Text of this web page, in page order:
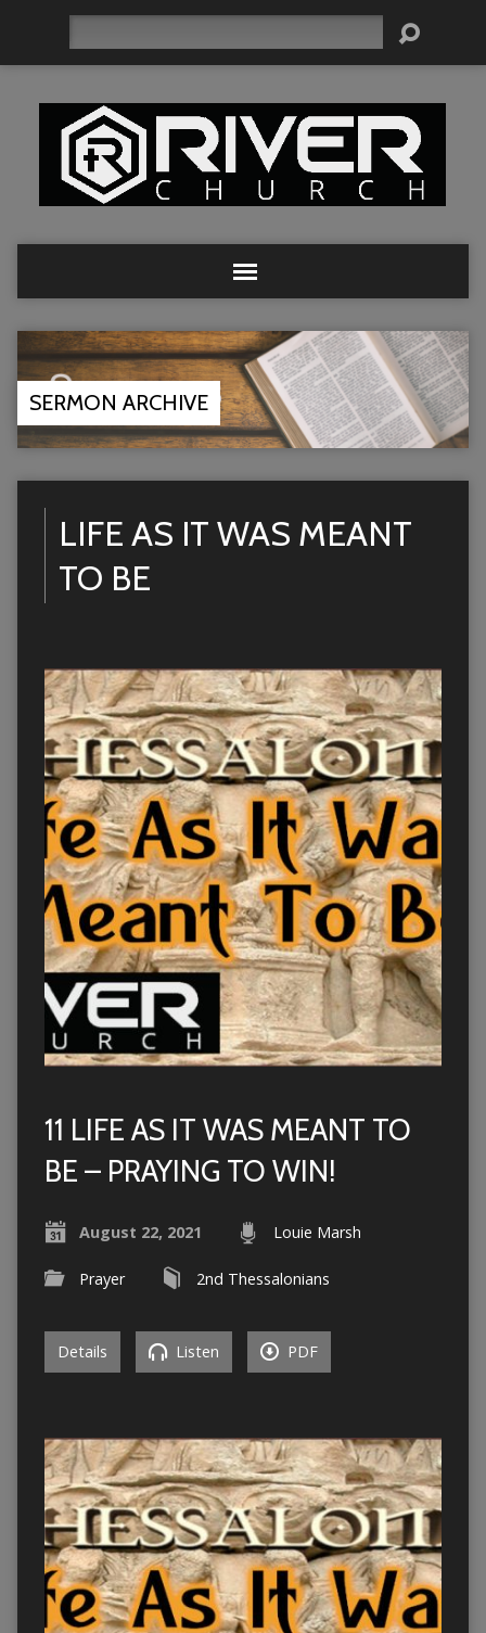
SERMON ARCHIVE
LIFE AS IT WAS MEANT
TO BE
11 LIFE AS IT WAS MEANT TO
BE – PRAYING TO WIN!
August 22, 2021 Louie Marsh
Prayer 2nd Thessalonians
Details Listen PDF